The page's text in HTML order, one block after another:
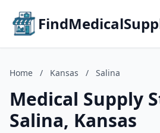
Home / Kansas / Salina
Medical Supply
Salina, Kansas